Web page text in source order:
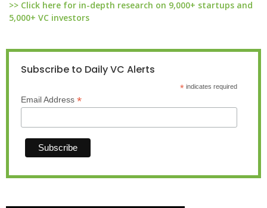
>> Click here for in-depth research on 9,000+ startups and
5,000+ VC investors
Subscribe to Daily VC Alerts
*indicates required
Email Address *